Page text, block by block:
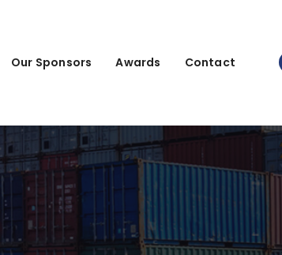
Our Sponsors Awards Contact